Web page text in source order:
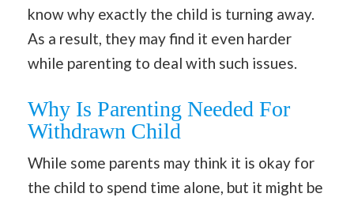
know why exactly the child is turning away.
As a result, they may find it even harder
while parenting to deal with such issues.
Why Is Parenting Needed For
Withdrawn Child
While some parents may think it is okay for
the child to spend time alone, but it might be